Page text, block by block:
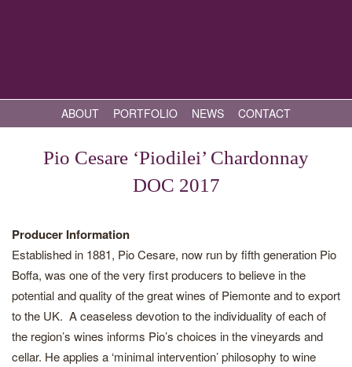
ABOUT PORTFOLIO NEWS CONTACT
Pio Cesare ‘Piodilei’ Chardonnay
DOC 2017
Producer Information
Established in 1881, Pio Cesare, now run by fifth generation Pio
Boffa, was one of the very first producers to believe in the
potential and quality of the great wines of Piemonte and to export
to the UK. A ceaseless devotion to the individuality of each of
the region’s wines informs Pio’s choices in the vineyards and
cellar. He applies a ‘minimal intervention’ philosophy to wine